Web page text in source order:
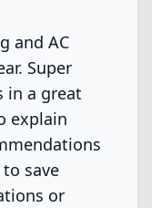
and AC
Super
in a great
explain
save
or